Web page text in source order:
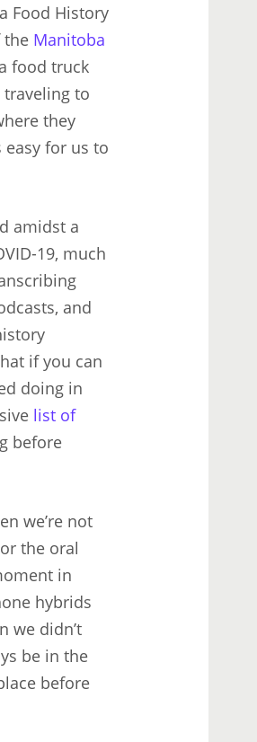
Food History
the Manitoba
food truck
to
they
for us to
amidst a
19, much
and
if you can
doing in
list of
before
we’re not
the oral
in
hybrids
we didn’t
be in the
before